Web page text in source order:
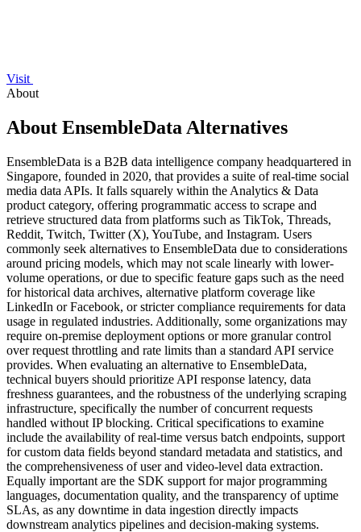
Visit
About
About EnsembleData Alternatives
EnsembleData is a B2B data intelligence company headquartered in
Singapore, founded in 2020, that provides a suite of real-time social
media data APIs. It falls squarely within the Analytics & Data
product category, offering programmatic access to scrape and
retrieve structured data from platforms such as TikTok, Threads,
Reddit, Twitch, Twitter (X), YouTube, and Instagram. Users
commonly seek alternatives to EnsembleData due to considerations
around pricing models, which may not scale linearly with lower-
volume operations, or due to specific feature gaps such as the need
for historical data archives, alternative platform coverage like
LinkedIn or Facebook, or stricter compliance requirements for data
usage in regulated industries. Additionally, some organizations may
require on-premise deployment options or more granular control
over request throttling and rate limits than a standard API service
provides. When evaluating an alternative to EnsembleData,
technical buyers should prioritize API response latency, data
freshness guarantees, and the robustness of the underlying scraping
infrastructure, specifically the number of concurrent requests
handled without IP blocking. Critical specifications to examine
include the availability of real-time versus batch endpoints, support
for custom data fields beyond standard metadata and statistics, and
the comprehensiveness of user and video-level data extraction.
Equally important are the SDK support for major programming
languages, documentation quality, and the transparency of uptime
SLAs, as any downtime in data ingestion directly impacts
downstream analytics pipelines and decision-making systems.